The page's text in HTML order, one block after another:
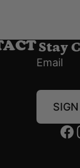
Stay
Email